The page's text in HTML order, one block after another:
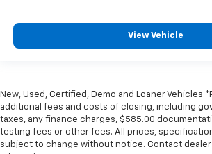
View Vehicle
New, Used, Certified, Demo and Loaner Vehicles
additional fees and costs of closing, including
taxes, any finance charges, $585.00
testing fees or other fees. All prices,
subject to change without notice. Contact